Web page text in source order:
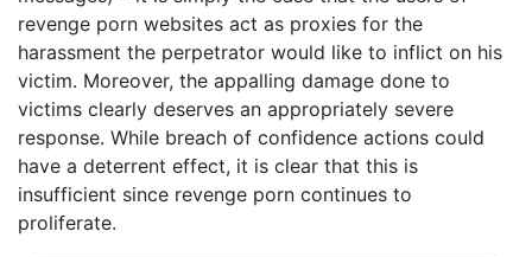
revenge porn websites act as proxies for the
harassment the perpetrator would like to inflict on his
victim. Moreover, the appalling damage done to
victims clearly deserves an appropriately severe
response. While breach of confidence actions could
have a deterrent effect, it is clear that this is
insufficient since revenge porn continues to
proliferate.